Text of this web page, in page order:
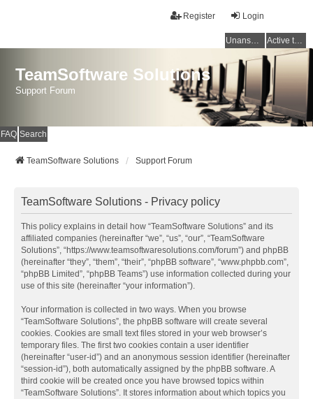
Login
Register
Unanswered topics Active topics
TeamSoftware Solutions
Support Forum
FAQ Search
TeamSoftware Solutions Support Forum
TeamSoftware Solutions - Privacy policy
This policy explains in detail how “TeamSoftware Solutions” and its
affiliated companies (hereinafter “we”, “us”, “our”, “TeamSoftware
Solutions”, “https://www.teamsoftwaresolutions.com/forum”) and phpBB
(hereinafter “they”, “them”, “their”, “phpBB software”, “www.phpbb.com”,
“phpBB Limited”, “phpBB Teams”) use information collected during your
use of this site (hereinafter “your information”).
Your information is collected in two ways. When you browse
“TeamSoftware Solutions”, the phpBB software will create several
cookies. Cookies are small text files stored in your web browser’s
temporary files. The first two cookies contain a user identifier
(hereinafter “user-id”) and an anonymous session identifier (hereinafter
“session-id”), both automatically assigned by the phpBB software. A
third cookie will be created once you have browsed topics within
“TeamSoftware Solutions”. It stores information about which topics you